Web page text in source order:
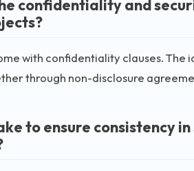
confidentiality and
with confidentiality clauses. The
through non-disclosure
to ensure consistency